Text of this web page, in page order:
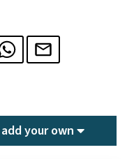
add your own